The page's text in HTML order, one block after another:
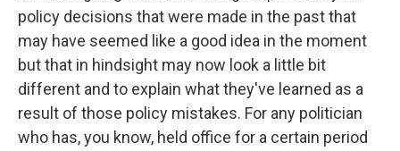
policy decisions that were made in the past that
may have seemed like a good idea in the moment
but that in hindsight may now look a little bit
different and to explain what they've learned as a
result of those policy mistakes. For any politician
who has, you know, held office for a certain period